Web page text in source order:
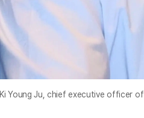
Ki Young Ju, chief executive officer